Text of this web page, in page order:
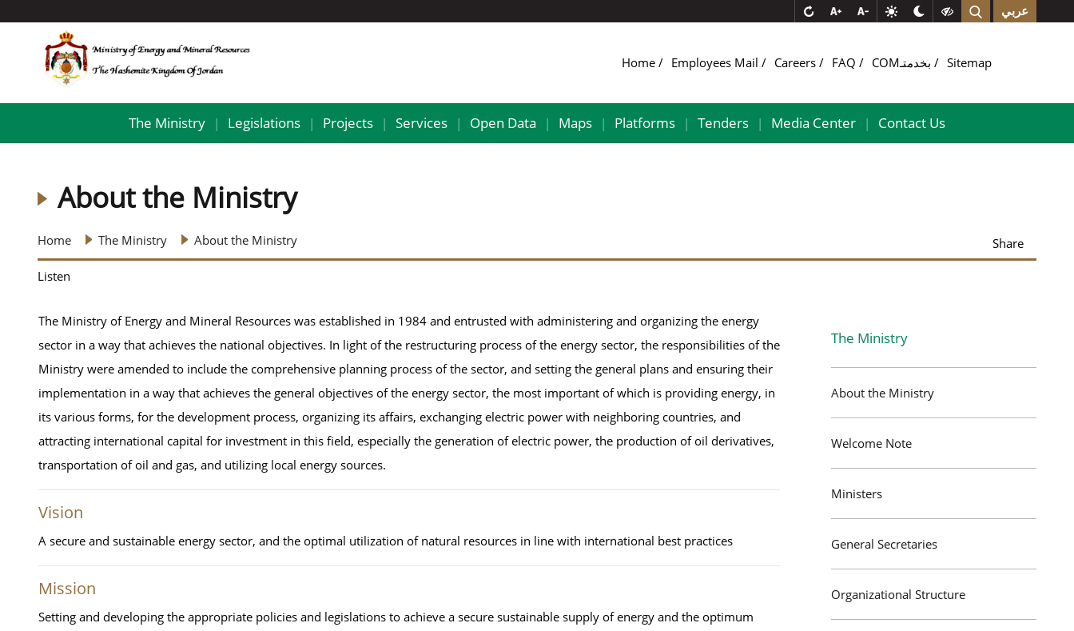
عربي
Home Employees Mail Careers FAQ Sitemap
The Ministry | Legislations | Projects | Services | Open Data | Maps | Platforms | Tenders | Media Center | Contact Us
About the Ministry
Home The Ministry About the Ministry Share
Listen
The Ministry of Energy and Mineral Resources was established in 1984 and entrusted with administering and organizing the energy
sector in a way that achieves the national objectives. In light of the restructuring process of the energy sector, the responsibilities of the
Ministry were amended to include the comprehensive planning process of the sector, and setting the general plans and ensuring their
implementation in a way that achieves the general objectives of the energy sector, the most important of which is providing energy, in
its various forms, for the development process, organizing its affairs, exchanging electric power with neighboring countries, and
attracting international capital for investment in this field, especially the generation of electric power, the production of oil derivatives,
transportation of oil and gas, and utilizing local energy sources.
Vision
A secure and sustainable energy sector, and the optimal utilization of natural resources in line with international best practices
Mission
Setting and developing the appropriate policies and legislations to achieve a secure sustainable supply of energy and the optimum
The Ministry
About the Ministry
Welcome Note
Ministers
General Secretaries
Organizational Structure